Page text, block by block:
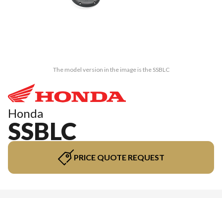
The model version in the image is the SSBLC
Honda
SSBLC
PRICE QUOTE REQUEST